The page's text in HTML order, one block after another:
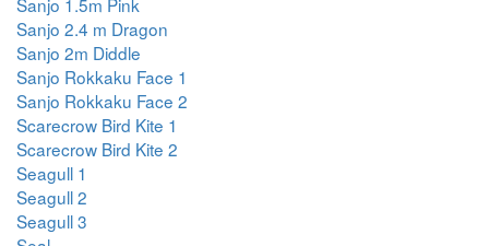
Sanjo 2.4 m Dragon
Sanjo 2m Diddle
Sanjo Rokkaku Face 1
Sanjo Rokkaku Face 2
Scarecrow Bird Kite 1
Scarecrow Bird Kite 2
Seagull 1
Seagull 2
Seagull 3